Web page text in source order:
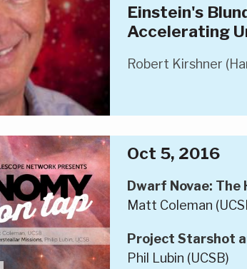
Einstein's
Accelerating
Robert Kirshner
Oct 5, 2016
Dwarf Novae:
Matt Coleman
Project Starshot
Phil Lubin (UCSB)